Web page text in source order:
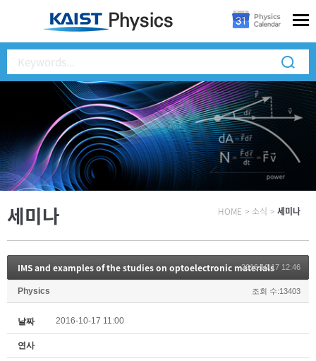
세미나 HOME > 소식 > 세미나
IMS and examples of the studies on optoelectronic materials
2016.10.17 12:46
Physics 조회 수:13403
날짜 2016-10-17 11:00
연사